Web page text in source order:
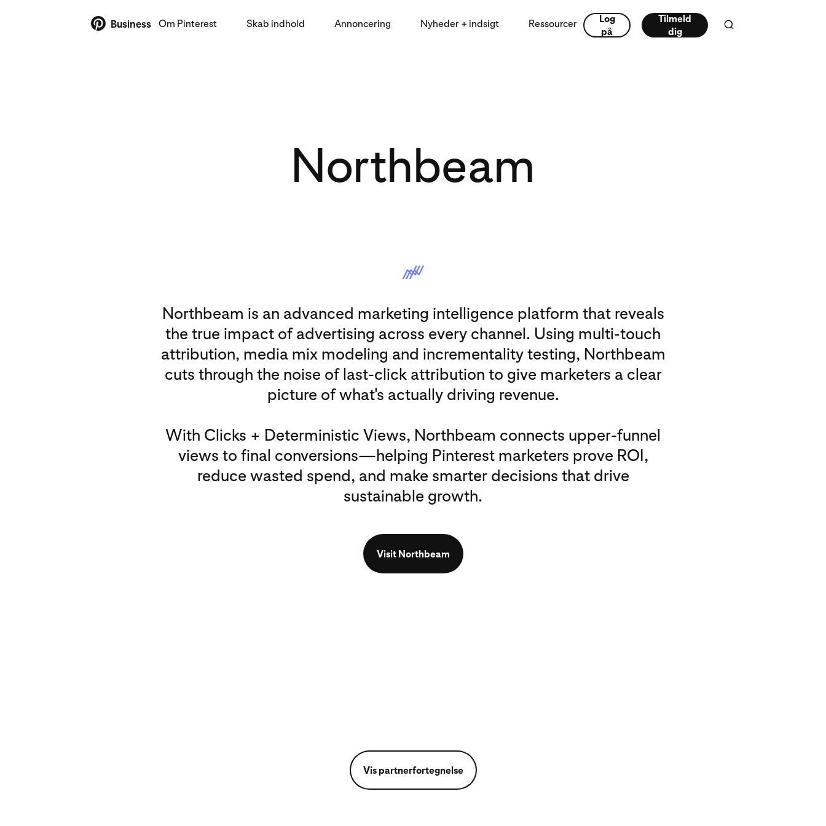
Business Om Pinterest Skab indhold Annoncering Nyheder + indsigt Ressourcer
Log
på
Tilmeld
dig
Northbeam
Northbeam is an advanced marketing intelligence platform that reveals
the true impact of advertising across every channel. Using multi-touch
attribution, media mix modeling and incrementality testing, Northbeam
cuts through the noise of last-click attribution to give marketers a clear
picture of what's actually driving revenue.
With Clicks + Deterministic Views, Northbeam connects upper-funnel
views to final conversions—helping Pinterest marketers prove ROI,
reduce wasted spend, and make smarter decisions that drive
sustainable growth.
Visit Northbeam
Vis partnerfortegnelse